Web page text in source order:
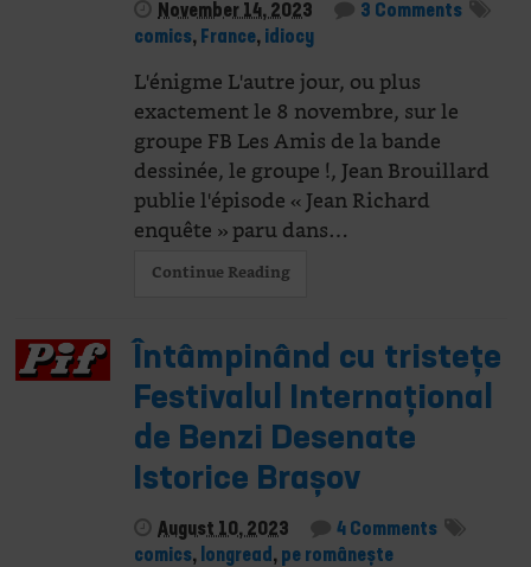
November 14, 2023
3 Comments
comics, France, idiocy
L'énigme L'autre jour, ou plus
exactement le 8 novembre, sur le
groupe FB Les Amis de la bande
dessinée, le groupe !, Jean Brouillard
publie l'épisode « Jean Richard
enquête » paru dans…
Continue Reading
Întâmpinând cu tristețe
Festivalul Internațional
de Benzi Desenate
Istorice Brașov
August 10, 2023
4 Comments
comics, longread , pe românește